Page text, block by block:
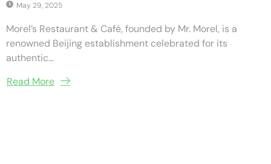
May 29, 2025
Morel’s Restaurant & Café, founded by Mr. Morel, is a
renowned Beijing establishment celebrated for its
authentic...
Read More